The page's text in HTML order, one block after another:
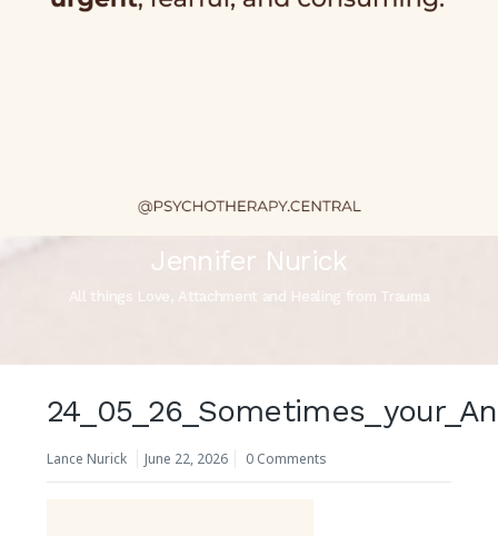
Jennifer Nurick
All things Love, Attachment and Healing from Trauma
Lance Nurick June 22, 2026 0 Comments